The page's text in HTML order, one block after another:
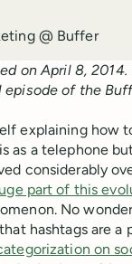
@ Buffer
on April 8,
episode of the
explaining how
as a telephone
considerably
part of this
No
hashtags are
on